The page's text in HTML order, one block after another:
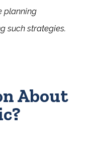
planning
such strategies.
About